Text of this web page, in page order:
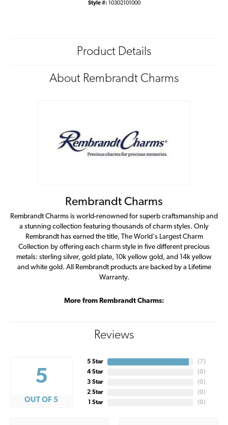
Style #: 10302101000
Product Details
About Rembrandt Charms
Rembrandt Charms
Rembrandt Charms is world-renowned for superb craftsmanship and
a stunning collection featuring thousands of charm styles. Only
Rembrandt has earned the title, The World's Largest Charm
Collection by offering each charm style in five different precious
metals: sterling silver, gold plate, 10k yellow gold, and 14k yellow
and white gold. All Rembrandt products are backed by a Lifetime
Warranty.
More from Rembrandt Charms:
Reviews
5
OUT OF 5
5 Star
4 Star
3 Star
2 Star
1 Star
( 7)
(0)
(0)
(0)
(0)